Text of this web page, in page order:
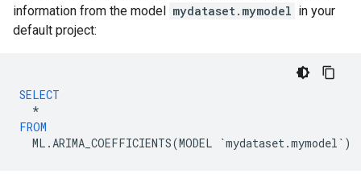
information from the model mydataset.mymodel in your
default project:
SELECT
*
FROM
ML .ARIMA_COEFFICIENTS(MODEL `mydataset.mymodel ` )